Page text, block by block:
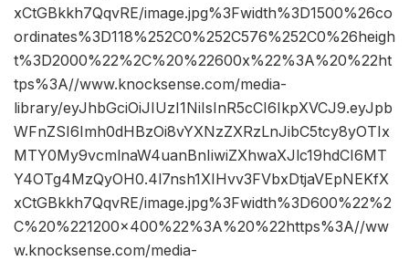
xCtGBkkh7QqvRE/image.jpg%3Fwidth%3D1500%26co
ordinates%3D118%252C0%252C576%252C0%26heigh
t%3D2000%22%2C%20%22600x%22%3A%20%22ht
tps%3A//www.knocksense.com/media-
library/eyJhbGciOiJIUzI1NiIsInR5cCI6IkpXVCJ9.eyJpb
WFnZSI6Imh0dHBzOi8vYXNzZXRzLnJibC5tcy8yOTIx
MTY0My9vcmlnaW4uanBnIiwiZXhwaXJlc19hdCI6MT
Y4OTg4MzQyOH0.4l7nsh1XIHvv3FVbxDtjaVEpNEKfX
xCtGBkkh7QqvRE/image.jpg%3Fwidth%3D600%22%2
C%20%221200×400%22%3A%20%22https%3A//ww
w.knocksense.com/media-